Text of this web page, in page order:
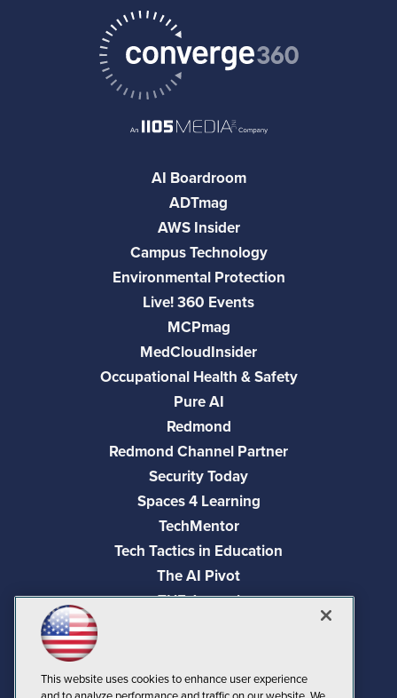
AI Boardroom
ADTmag
AWS Insider
Campus Technology
Environmental Protection
Live! 360 Events
MCPmag
MedCloudInsider
Occupational Health & Safety
Pure AI
Redmond
Redmond Channel Partner
Security Today
Spaces 4 Learning
TechMentor
Tech Tactics in Education
The AI Pivot
THE Journal
Visual Studio Live!
This website uses cookies to enhance user experience